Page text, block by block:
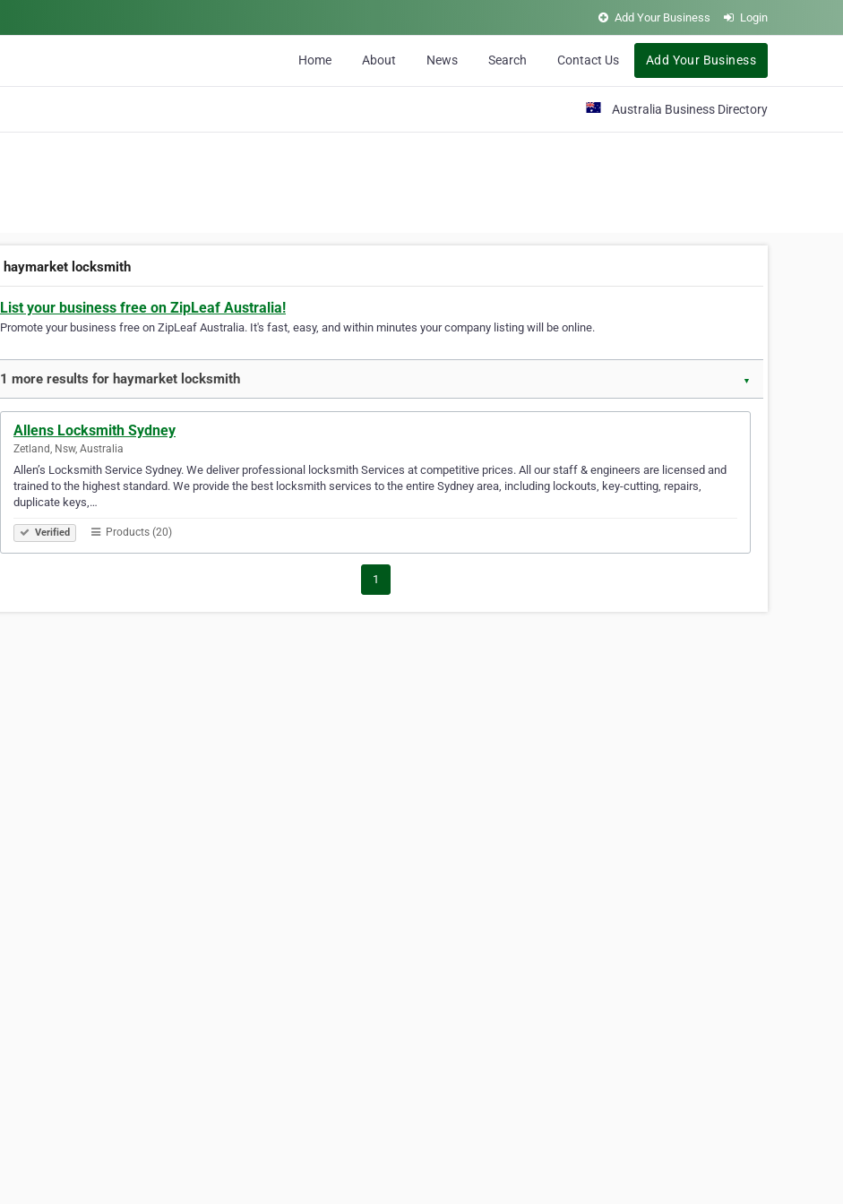
Add Your Business Login
Home About News Search Contact Us Add Your Business
Australia Business Directory
haymarket locksmith
List your business free on ZipLeaf Australia!
Promote your business free on ZipLeaf Australia. It's fast, easy, and within minutes your company listing will be online.
1 more results for haymarket locksmith ▼
Allens Locksmith Sydney
Zetland, Nsw, Australia
Allen’s Locksmith Service Sydney. We deliver professional locksmith Services at competitive prices. All our staff & engineers are licensed and
trained to the highest standard. We provide the best locksmith services to the entire Sydney area, including lockouts, key-cutting, repairs,
duplicate keys,…
Verified Products (20)
1